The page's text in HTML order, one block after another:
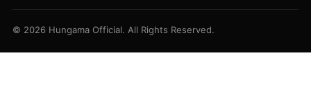
© 2026 Hungama Official. All Rights Reserved.